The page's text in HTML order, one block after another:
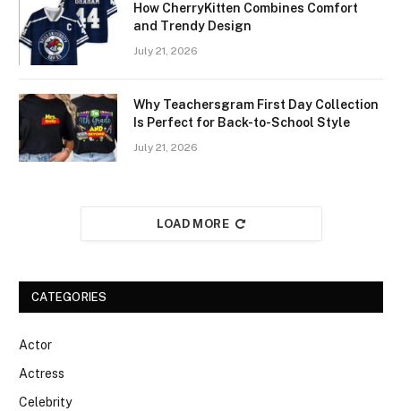
How CherryKitten Combines Comfort
and Trendy Design
July 21, 2026
Why Teachersgram First Day Collection
Is Perfect for Back-to-School Style
July 21, 2026
LOAD MORE
CATEGORIES
Actor
Actress
Celebrity